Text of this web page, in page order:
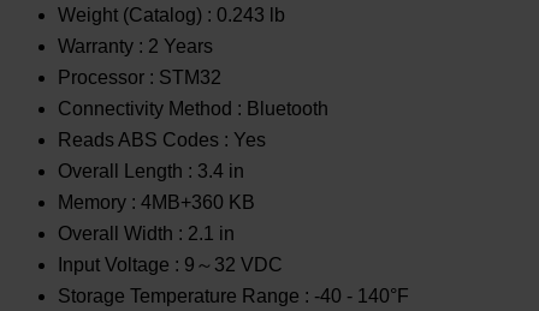
Weight (Catalog) : 0.243 lb
Warranty : 2 Years
Processor : STM32
Connectivity Method : Bluetooth
Reads ABS Codes : Yes
Overall Length : 3.4 in
Memory : 4MB+360 KB
Overall Width : 2.1 in
Input Voltage : 9～32 VDC
Storage Temperature Range : -40 - 140°F